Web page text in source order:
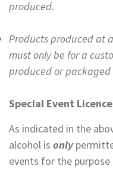
produced.
Products produced at
must only be for a
produced or packaged
Special Event
As indicated in the
alcohol is only
events for the